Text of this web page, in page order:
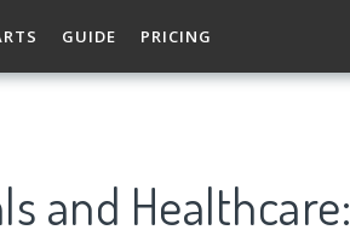
GUIDE PRICING
and Healthcare: